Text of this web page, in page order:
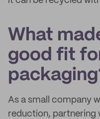
What
good fit
As a small company
reduction, partnering